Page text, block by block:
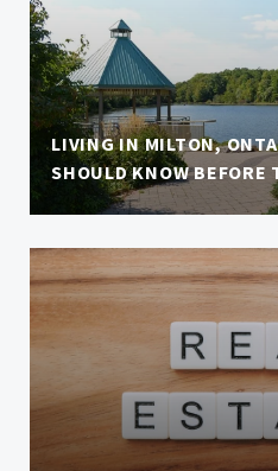
LIVING IN MILTON,
SHOULD KNOW BEFORE